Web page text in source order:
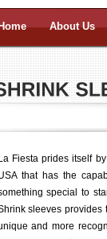
About Us
La Fiesta prides itself
that has the
special to
sleeves
and more